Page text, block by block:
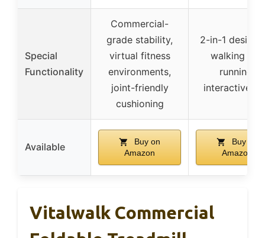
Special
Functionality
Commercial-
grade stability,
virtual fitness
environments,
joint-friendly
cushioning
2-in-1 design
walking and
running,
interactive
Available
Buy on
Amazon
Buy on
Amazon
Vitalwalk Commercial